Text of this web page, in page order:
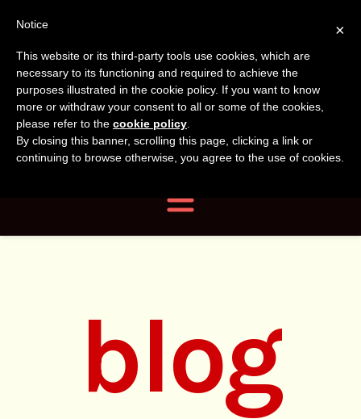
Tanvir
Naomi
Bush
Tanvir Naomi
Bush
Author, Photographer,
Researcher
blog
×
Notice
This website or its third-party tools use cookies, which are
necessary to its functioning and required to achieve the
purposes illustrated in the cookie policy. If you want to know
more or withdraw your consent to all or some of the cookies,
please refer to the cookie policy.
By closing this banner, scrolling this page, clicking a link or
continuing to browse otherwise, you agree to the use of cookies.